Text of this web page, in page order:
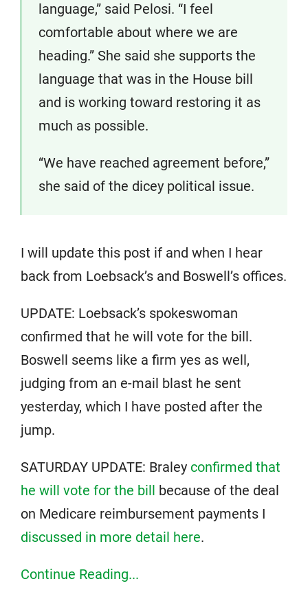
language,” said Pelosi. “I feel
comfortable about where we are
heading.” She said she supports the
language that was in the House bill
and is working toward restoring it as
much as possible.
“We have reached agreement before,”
she said of the dicey political issue.
I will update this post if and when I hear
back from Loebsack’s and Boswell’s offices.
UPDATE: Loebsack’s spokeswoman
confirmed that he will vote for the bill.
Boswell seems like a firm yes as well,
judging from an e-mail blast he sent
yesterday, which I have posted after the
jump.
SATURDAY UPDATE: Braley confirmed that
he will vote for the bill because of the deal
on Medicare reimbursement payments I
discussed in more detail here.
Continue Reading...